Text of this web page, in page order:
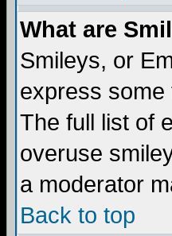
What are
Smileys, or
express some
The full list of
overuse
a moderator
Back to top